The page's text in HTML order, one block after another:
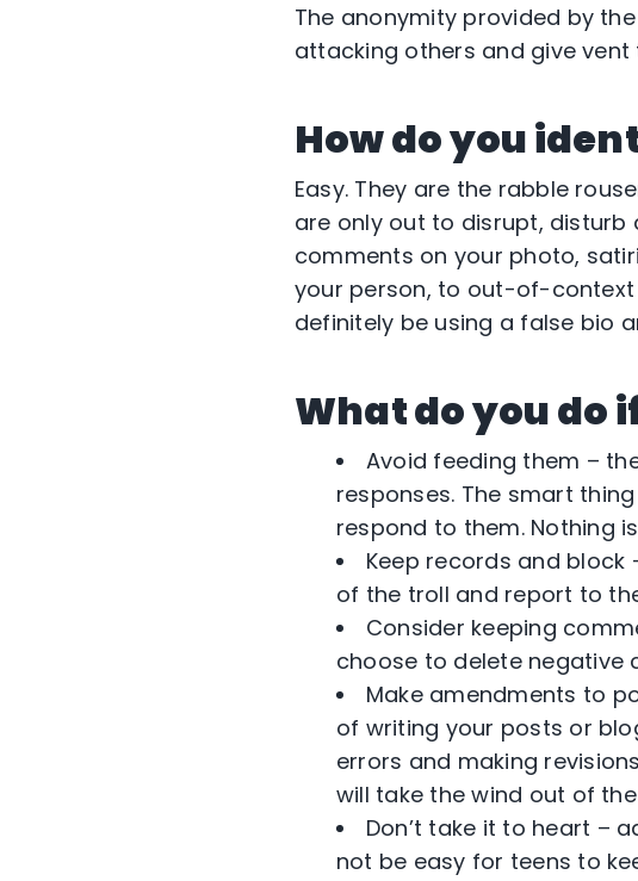
The anonymity provided by
attacking others and give
How do you
Easy. They are the rabble
are only out to disrupt, disturb
comments on your photo,
your person, to out-of-context
definitely be using a false bio
What do you do
Avoid feeding them –
responses. The smart
respond to them. Nothing
Keep records and
of the troll and report to
Consider keeping
choose to delete negative
Make amendments to
of writing your posts or
errors and making
will take the wind out of the
Don’t take it to heart –
not be easy for teens to